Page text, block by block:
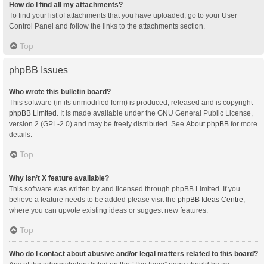
How do I find all my attachments?
To find your list of attachments that you have uploaded, go to your User
Control Panel and follow the links to the attachments section.
Top
phpBB Issues
Who wrote this bulletin board?
This software (in its unmodified form) is produced, released and is copyright
phpBB Limited . It is made available under the GNU General Public License,
version 2 (GPL-2.0) and may be freely distributed. See About phpBB for more
details.
Top
Why isn’t X feature available?
This software was written by and licensed through phpBB Limited. If you
believe a feature needs to be added please visit the phpBB Ideas Centre,
where you can upvote existing ideas or suggest new features.
Top
Who do I contact about abusive and/or legal matters related to this board?